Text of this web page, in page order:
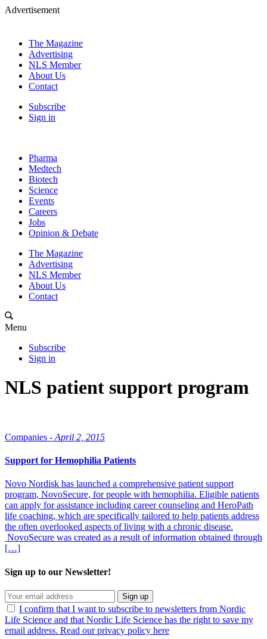
Advertisement
The Magazine
Advertising
NLS Member
About Us
Contact
Subscribe
Sign in
Pharma
Medtech
Biotech
Science
Events
Careers
Jobs
Opinion & Debate
The Magazine
Advertising
NLS Member
About Us
Contact
Menu
Subscribe
Sign in
NLS patient support program
Companies - April 2, 2015
Support for Hemophilia Patients
Novo Nordisk has launched a comprehensive patient support
program, NovoSecure, for people with hemophilia. Eligible patients
can apply for assistance including career counseling and HeroPath
life coaching, which are specifically tailored to help patients address
the often overlooked aspects of living with a chronic disease.
NovoSecure was created as a result of information obtained through
[…]
Sign up to our Newsletter!
Sign up
I confirm that I want to subscribe to newsletters from Nordic
Life Science and that Nordic Life Science has the right to save my
email address. Read our privacy policy here